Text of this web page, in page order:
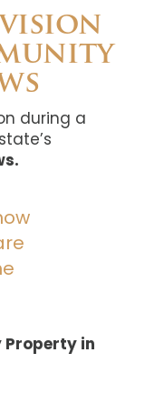
during a
Property in